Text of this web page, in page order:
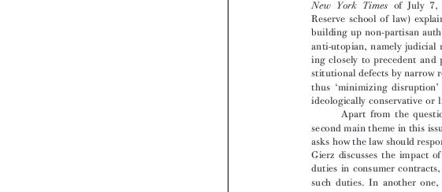

  
protective of the
New  York  Times
of
Reserve school of law)
building up non-partisan
anti-utopian, namely
ing closely to precedent
stitutional defects by
thus ‘minimizing
ideologically
Apart from the
second main theme in
asks how the law should
Gierz discusses the
duties in consumer
such duties. In another
activities, including the
of European law in
with the impact of